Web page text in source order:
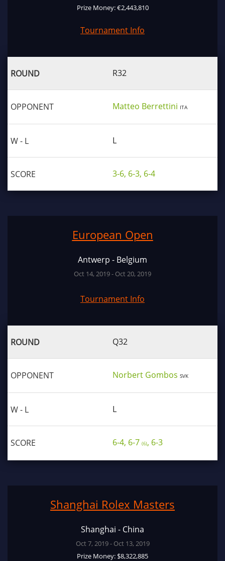
Prize Money: €2,443,810
Tournament Info
R32
Matteo Berrettini ITA
L
3-6, 6-3, 6-4
European Open
Antwerp - Belgium
Oct 14, 2019 - Oct 20, 2019
Tournament Info
Q32
Norbert Gombos SVK
L
6-4, 6-7 (6), 6-3
Shanghai Rolex Masters
Shanghai - China
Oct 7, 2019 - Oct 13, 2019
Prize Money: $8,322,885